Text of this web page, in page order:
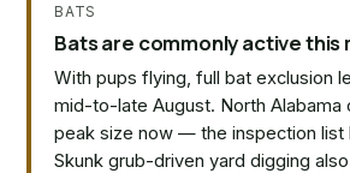
BATS
Bats are commonly active this
With pups flying, full bat exclusion
mid-to-late August. North Alabama
peak size now — the inspection list
Skunk grub-driven yard digging